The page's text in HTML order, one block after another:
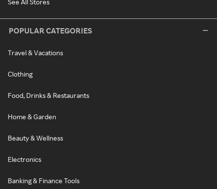
See All Stores
POPULAR CATEGORIES
Travel & Vacations
Clothing
Food, Drinks & Restaurants
Home & Garden
Beauty & Wellness
Electronics
Banking & Finance Tools